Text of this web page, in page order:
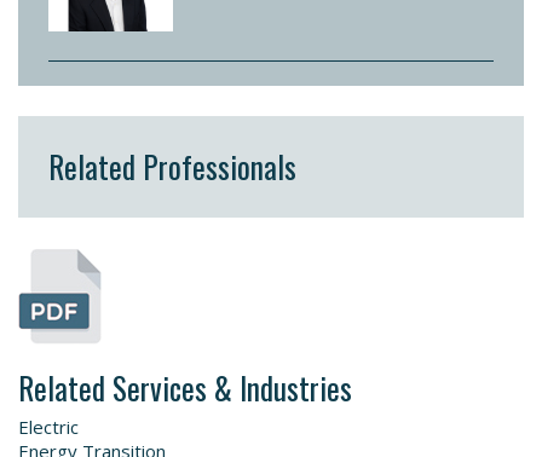
Related Professionals
Related Services & Industries
Electric
Energy Transition